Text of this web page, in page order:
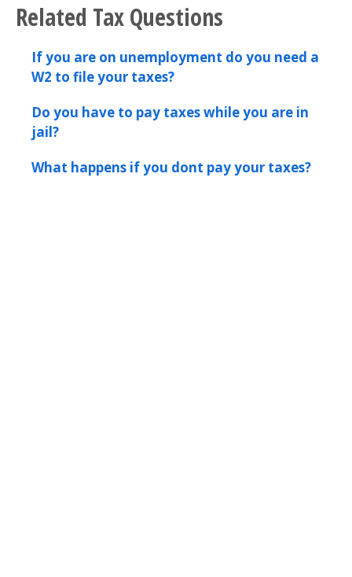
Related Tax Questions
If you are on unemployment do you need a
W2 to file your taxes?
Do you have to pay taxes while you are in
jail?
What happens if you dont pay your taxes?